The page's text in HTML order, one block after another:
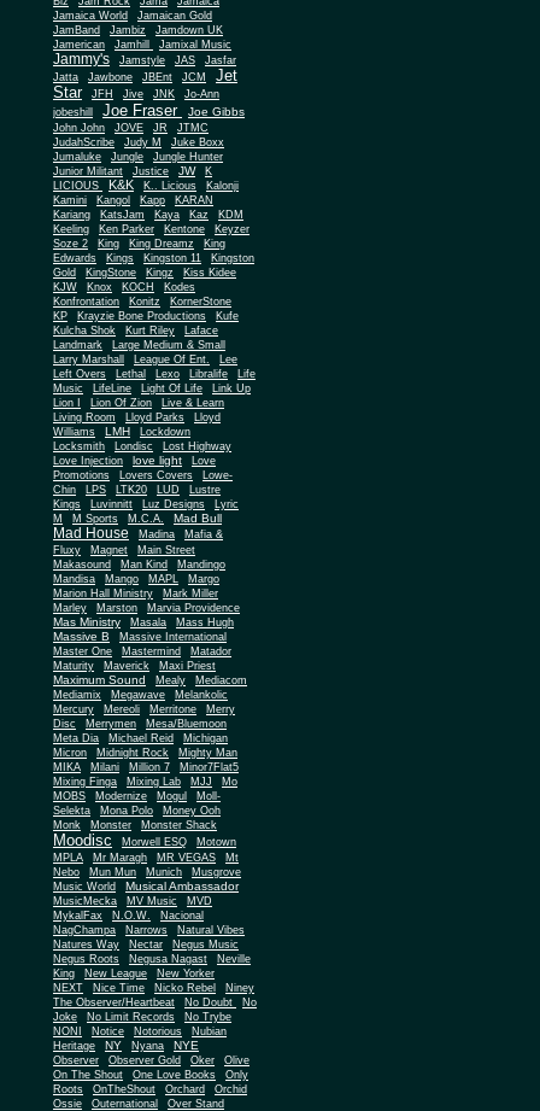
Jamaica World
Jamaican Gold
JamBand
Jambiz
Jamdown UK
Jamerican
Jamhill Jamixal Music
Jammy's Jamstyle JAS
Jasfar
Jatta
Jawbone JBEnt JCM
Jet
Star
JFH Jive JNK
Jo-Ann
jobeshill
Joe Fraser Joe Gibbs
John John JOVE JR
JTMC
JudahScribe
Judy M
Juke Boxx
Jumaluke
Jungle
Jungle Hunter
Junior Militant
Justice JW
K
LICIOUS
K&K K.. Licious
Kalonji
Kamini
Kangol Kapp
KARAN
Kariang
KatsJam Kaya Kaz
KDM
Keeling
Ken Parker Kentone
Keyzer
Soze 2
King King Dreamz
King
Edwards
Kings Kingston 11
Kingston
Gold
KingStone Kingz
Kiss Kidee
KJW
Knox KOCH
Kodes
Konfrontation
Konitz
KornerStone
KP
Krayzie Bone Productions
Kufe
Kulcha Shok
Kurt Riley
Laface
Landmark
Large Medium & Small
Larry Marshall
League Of Ent. Lee
Left Overs Lethal Lexo Libralife
Life
Music
LifeLine Light Of Life
Link Up
Lion I
Lion Of Zion
Live & Learn
Living Room
Lloyd Parks
Lloyd
Williams
LMH
Lockdown
Locksmith
Londisc
Lost Highway
Love Injection
love light
Love
Promotions
Lovers Covers
Lowe-
Chin
LPS LTK20 LUD
Lustre
Kings
Luvinnitt Luz Designs
Lyric
M
M Sports M.C.A. Mad Bull
Mad House Madina
Mafia &
Fluxy
Magnet
Main Street
Makasound
Man Kind
Mandingo
Mandisa
Mango MAPL
Margo
Marion Hall Ministry
Mark Miller
Marley
Marston Marvia Providence
Mas Ministry Masala Mass Hugh
Massive B
Massive International
Master One
Mastermind
Matador
Maturity
Maverick Maxi Priest
Maximum Sound Mealy
Mediacom
Mediamix
Megawave
Melankolic
Mercury
Mereoli Merritone
Merry
Disc
Merrymen
Mesa/Bluemoon
Meta Dia
Michael Reid
Michigan
Micron
Midnight Rock
Mighty Man
MIKA
Milani Million 7
Minor7Flat5
Mixing Finga
Mixing Lab MJJ
Mo
MOBS
Modernize Mogul
Moll-
Selekta
Mona Polo
Money Ooh
Monk
Monster Monster Shack
Moodisc Morwell ESQ
Motown
MPLA
Mr Maragh MR VEGAS
Mt
Nebo
Mun Mun Munich
Musgrove
Music World
Musical Ambassador
MusicMecka MV Music
MVD
MykalFax
N.O.W.
Nacional
NagChampa
Narrows
Natural Vibes
Natures Way
Nectar
Negus Music
Negus Roots
Negusa Nagast
Neville
King
New League
New Yorker
NEXT
Nice Time Nicko Rebel
Niney
The Observer/Heartbeat
No Doubt
No
Joke
No Limit Records
No Trybe
NONI
Notice Notorious
Nubian
Heritage
NY Nyana NYE
Observer Observer Gold Oker
Olive
On The Shout
One Love Books
Only
Roots
OnTheShout Orchard Orchid
Ossie Outernational
Over Stand